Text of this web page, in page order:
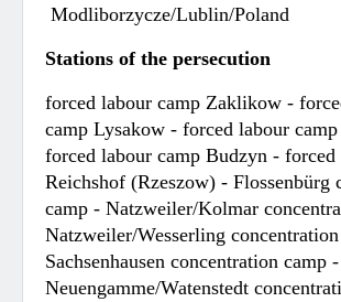
Modliborzycze/Lublin/Poland
Stations of the persecution
forced labour camp Zaklikow -
camp Lysakow - forced labour
forced labour camp Budzyn - forced
Reichshof (Rzeszow) - Flossenbürg
camp - Natzweiler/Kolmar
Natzweiler/Wesserling
Sachsenhausen concentration camp -
Neuengamme/Watenstedt